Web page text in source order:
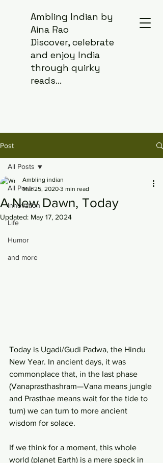
Ambling Indian by
Aina Rao
Discover, celebrate
and enjoy India
through quirky
reads...
Post
All Posts
Innovation
Life
Humor
and more
All Posts
A New Dawn, Today
Ambling indian
Mar 25, 2020 3 min read
Updated: May 17, 2024
Today is Ugadi/Gudi Padwa, the Hindu
New Year. In ancient days, it was
commonplace that, in the last phase
(Vanaprasthashram—Vana means jungle
and Prasthae means wait for the tide to
turn) we can turn to more ancient
wisdom for solace.
If we think for a moment, this whole
world (planet Earth) is a mere speck in